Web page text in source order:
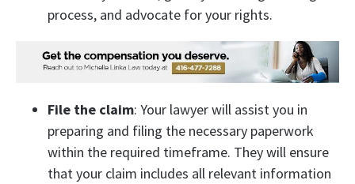
process, and advocate for your rights.
File the claim: Your lawyer will assist you in
preparing and filing the necessary paperwork
within the required timeframe. They will ensure
that your claim includes all relevant information